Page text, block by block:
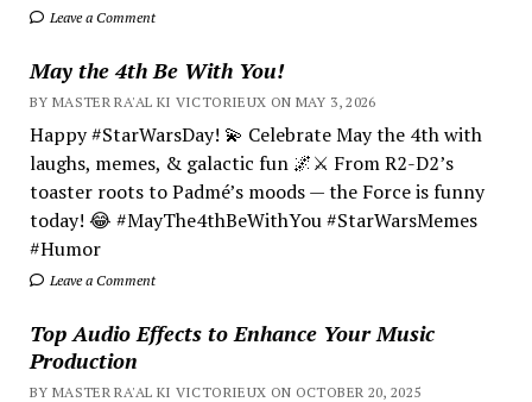
Leave a Comment
May the 4th Be With You!
BY MASTER RA'AL KI VICTORIEUX ON MAY 3, 2026
Happy #StarWarsDay! 💫 Celebrate May the 4th with
laughs, memes, & galactic fun 🌌⚔️ From R2-D2’s
toaster roots to Padmé’s moods — the Force is funny
today! 😂 #MayThe4thBeWithYou #StarWarsMemes
#Humor
Leave a Comment
Top Audio Effects to Enhance Your Music
Production
BY MASTER RA'AL KI VICTORIEUX ON OCTOBER 20, 2025